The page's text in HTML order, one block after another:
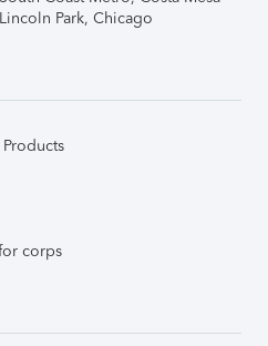
Park, Chicago
corps